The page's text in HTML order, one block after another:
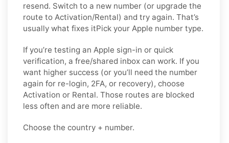
resend. Switch to a new number (or upgrade the
route to Activation/Rental) and try again. That’s
usually what fixes itPick your Apple number type.
If you’re testing an Apple sign-in or quick
verification, a free/shared inbox can work. If you
want higher success (or you’ll need the number
again for re-login, 2FA, or recovery), choose
Activation or Rental. Those routes are blocked
less often and are more reliable.
Choose the country + number.